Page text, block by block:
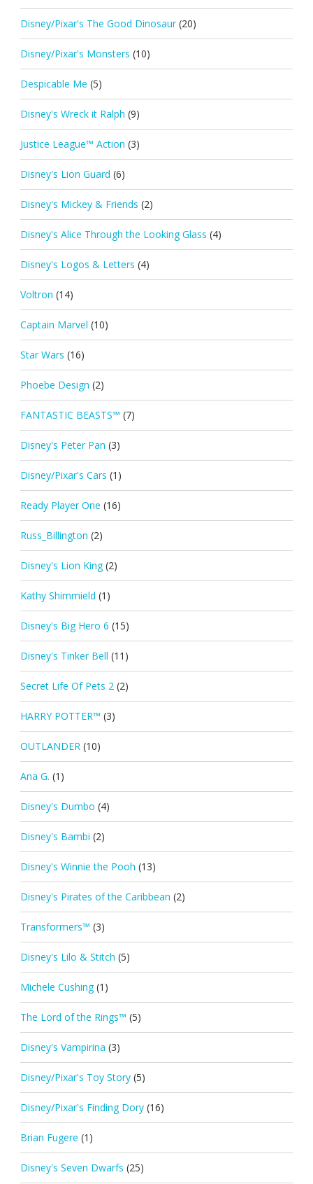
Disney/Pixar's The Good Dinosaur (20)
Disney/Pixar's Monsters (10)
Despicable Me (5)
Disney's Wreck it Ralph (9)
Justice League™ Action (3)
Disney's Lion Guard (6)
Disney's Mickey & Friends (2)
Disney's Alice Through the Looking Glass (4)
Disney's Logos & Letters (4)
Voltron (14)
Captain Marvel (10)
Star Wars (16)
Phoebe Design (2)
FANTASTIC BEASTS™ (7)
Disney's Peter Pan (3)
Disney/Pixar's Cars (1)
Ready Player One (16)
Russ_Billington (2)
Disney's Lion King (2)
Kathy Shimmield (1)
Disney's Big Hero 6 (15)
Disney's Tinker Bell (11)
Secret Life Of Pets 2 (2)
HARRY POTTER™ (3)
OUTLANDER (10)
Ana G. (1)
Disney's Dumbo (4)
Disney's Bambi (2)
Disney's Winnie the Pooh (13)
Disney's Pirates of the Caribbean (2)
Transformers™ (3)
Disney's Lilo & Stitch (5)
Michele Cushing (1)
The Lord of the Rings™ (5)
Disney's Vampirina (3)
Disney/Pixar's Toy Story (5)
Disney/Pixar's Finding Dory (16)
Brian Fugere (1)
Disney's Seven Dwarfs (25)